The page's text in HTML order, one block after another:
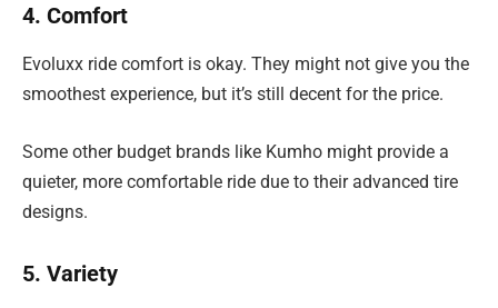
4. Comfort
Evoluxx ride comfort is okay. They might not give you the
smoothest experience, but it’s still decent for the price.
Some other budget brands like Kumho might provide a
quieter, more comfortable ride due to their advanced tire
designs.
5. Variety